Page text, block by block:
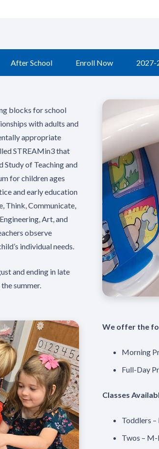
After School Enroll Now 2027-
blocks for school
with adults and
appropriate
STREAMin3 that
Study of Teaching and
for children ages
and early education
Think, Communicate,
Art, and
observe
individual needs.
and ending in late
summer.
We offer the
Morning
Full-Day
Classes
Toddlers
Twos –